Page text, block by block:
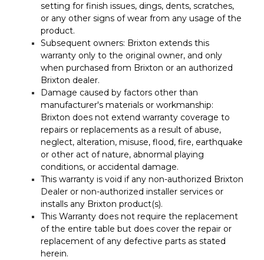
setting for finish issues, dings, dents, scratches,
or any other signs of wear from any usage of the
product.
Subsequent owners: Brixton extends this
warranty only to the original owner, and only
when purchased from Brixton or an authorized
Brixton dealer.
Damage caused by factors other than
manufacturer's materials or workmanship:
Brixton does not extend warranty coverage to
repairs or replacements as a result of abuse,
neglect, alteration, misuse, flood, fire, earthquake
or other act of nature, abnormal playing
conditions, or accidental damage.
This warranty is void if any non-authorized Brixton
Dealer or non-authorized installer services or
installs any Brixton product(s).
This Warranty does not require the replacement
of the entire table but does cover the repair or
replacement of any defective parts as stated
herein.